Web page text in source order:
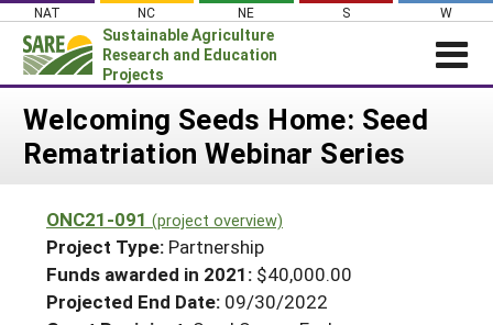
Skip
content
NAT NC NE S W
Sustainable Agriculture
Research and Education
Projects
News
PROJECTS
Projects Home
Search Projects
WHAT WE DO
WHERE WE WORK
Welcoming Seeds Home: Seed
Rematriation Webinar Series
ONC21-091 (project overview)
Project Type: Partnership
Funds awarded in 2021: $40,000.00
Projected End Date: 09/30/2022